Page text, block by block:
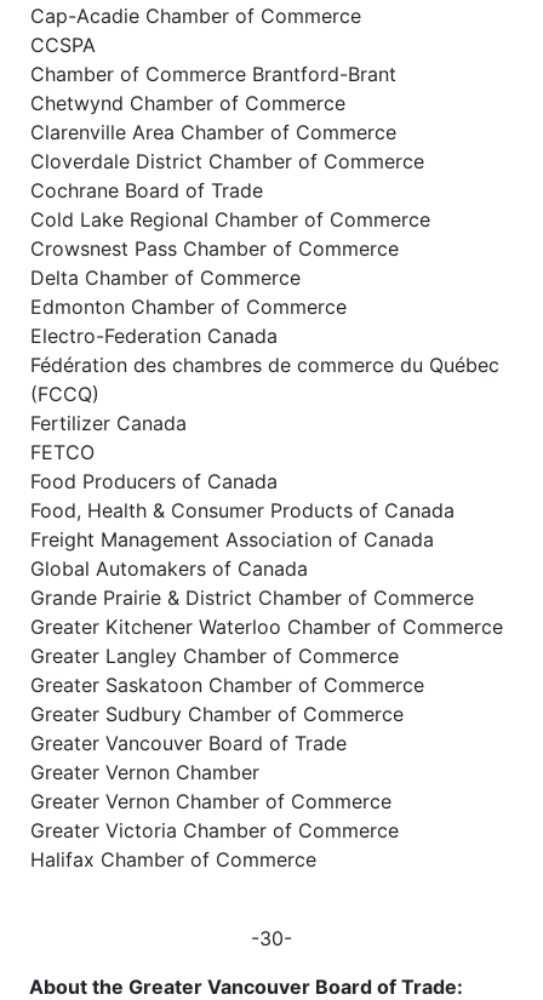
Cap-Acadie Chamber of Commerce
CCSPA
Chamber of Commerce Brantford-Brant
Chetwynd Chamber of Commerce
Clarenville Area Chamber of Commerce
Cloverdale District Chamber of Commerce
Cochrane Board of Trade
Cold Lake Regional Chamber of Commerce
Crowsnest Pass Chamber of Commerce
Delta Chamber of Commerce
Edmonton Chamber of Commerce
Electro-Federation Canada
Fédération des chambres de commerce du Québec
(FCCQ)
Fertilizer Canada
FETCO
Food Producers of Canada
Food, Health & Consumer Products of Canada
Freight Management Association of Canada
Global Automakers of Canada
Grande Prairie & District Chamber of Commerce
Greater Kitchener Waterloo Chamber of Commerce
Greater Langley Chamber of Commerce
Greater Saskatoon Chamber of Commerce
Greater Sudbury Chamber of Commerce
Greater Vancouver Board of Trade
Greater Vernon Chamber
Greater Vernon Chamber of Commerce
Greater Victoria Chamber of Commerce
Halifax Chamber of Commerce
-30-
About the Greater Vancouver Board of Trade: